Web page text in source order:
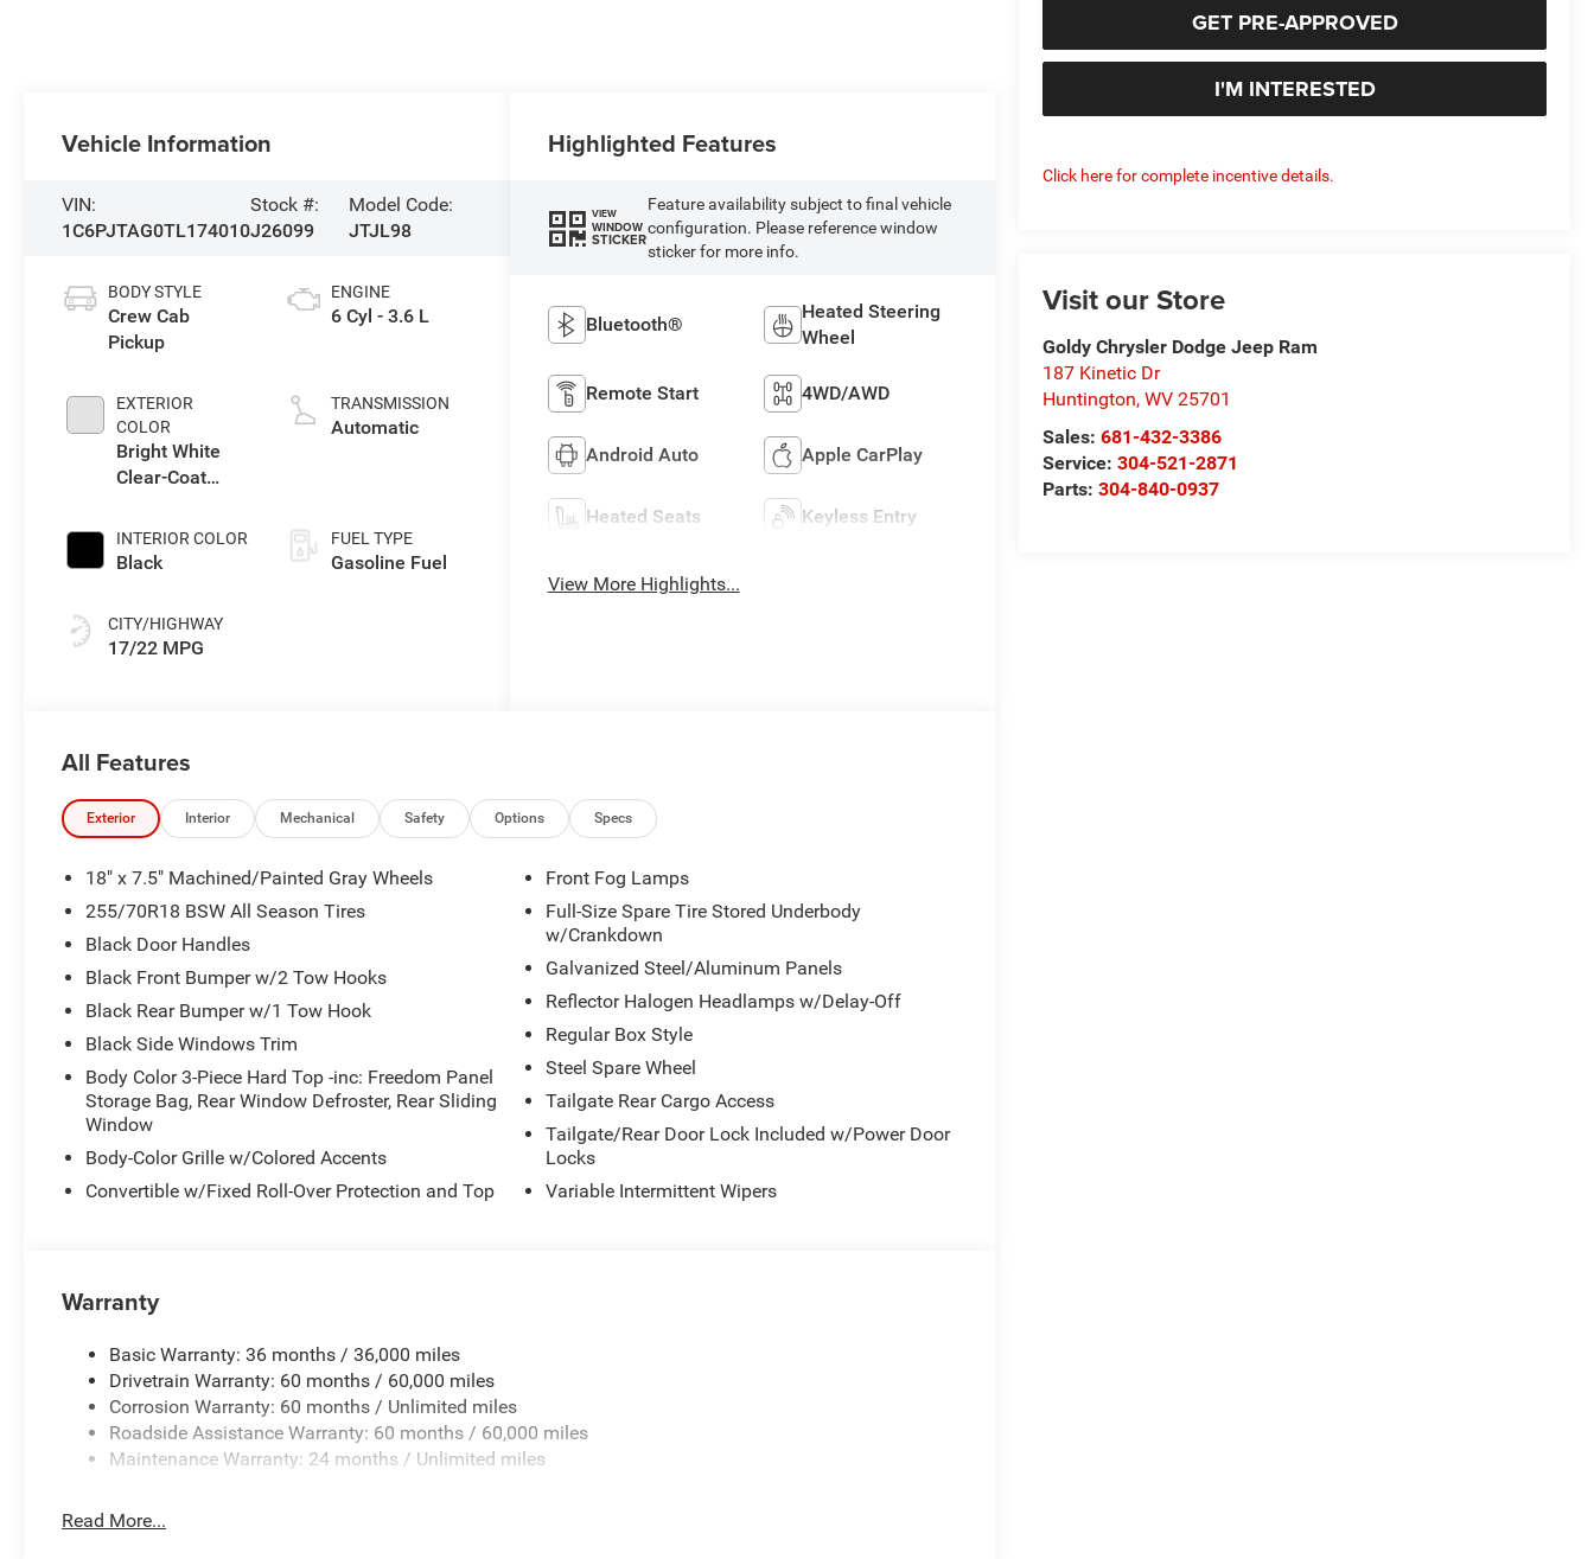
GET PRE-APPROVED
I'M INTERESTED
Click here for complete incentive details.
Visit our Store
Goldy Chrysler Dodge Jeep Ram
187 Kinetic Dr
Huntington,WV 25701
Sales:681-432-3386
Service:304-521-2871
Parts:304-840-0937
Vehicle Information
VIN:
1C6PJTAG0TL174010
Stock #:
J26099
Model Code:
JTJL98
BODY STYLE
Crew Cab
Pickup
EXTERIOR
COLOR
Bright White
Clear-Coat
INTERIOR COLOR
Black
CITY/HIGHWAY
17/22 MPG
ENGINE
6 Cyl - 3.6 L
TRANSMISSION
Automatic
FUEL TYPE
Gasoline Fuel
Highlighted Features
VIEW
WINDOW
STICKER
Feature availability subject to final vehicle
configuration. Please reference window
sticker for more info.
Bluetooth®
Heated Steering
Wheel
Remote Start 4WD/AWD
Android Auto Apple CarPlay
Heated Seats Keyless Entry
View More Highlights...
All Features
Exterior Interior Mechanical Safety Options Specs
18" x 7.5" Machined/Painted Gray Wheels
255/70R18 BSW All Season Tires
Black Door Handles
Black Front Bumper w/2 Tow Hooks
Black Rear Bumper w/1 Tow Hook
Black Side Windows Trim
Body Color 3-Piece Hard Top -inc: Freedom Panel
Storage Bag, Rear Window Defroster, Rear Sliding
Window
Body-Color Grille w/Colored Accents
Convertible w/Fixed Roll-Over Protection and Top
Front Fog Lamps
Full-Size Spare Tire Stored Underbody
w/Crankdown
Galvanized Steel/Aluminum Panels
Reflector Halogen Headlamps w/Delay-Off
Regular Box Style
Steel Spare Wheel
Tailgate Rear Cargo Access
Tailgate/Rear Door Lock Included w/Power Door
Locks
Variable Intermittent Wipers
Warranty
Basic Warranty: 36 months / 36,000 miles
Drivetrain Warranty: 60 months / 60,000 miles
Corrosion Warranty: 60 months / Unlimited miles
Roadside Assistance Warranty: 60 months / 60,000 miles
Maintenance Warranty: 24 months / Unlimited miles
Read More...